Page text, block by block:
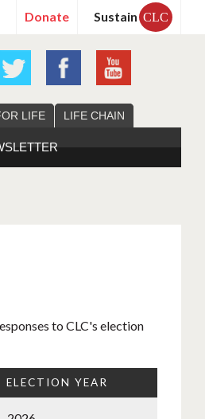
Donate Sustain CLC
LIFE LIFE CHAIN
to CLC's election
ELECTION YEAR